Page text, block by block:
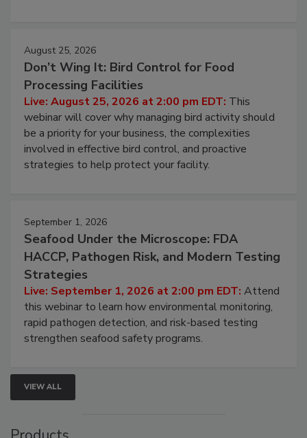
August 25, 2026
Don’t Wing It: Bird Control for Food
Processing Facilities
Live: August 25, 2026 at 2:00 pm EDT:This
webinar will cover why managing bird activity should
be a priority for your business, the complexities
involved in effective bird control, and proactive
September 1, 2026
Seafood Under the Microscope: FDA
HACCP, Pathogen Risk, and Modern Testing
Strategies
Live: September 1, 2026 at 2:00 pm EDT:Attend
this webinar to learn how environmental monitoring,
rapid pathogen detection, and risk-based testing
VIEW ALL